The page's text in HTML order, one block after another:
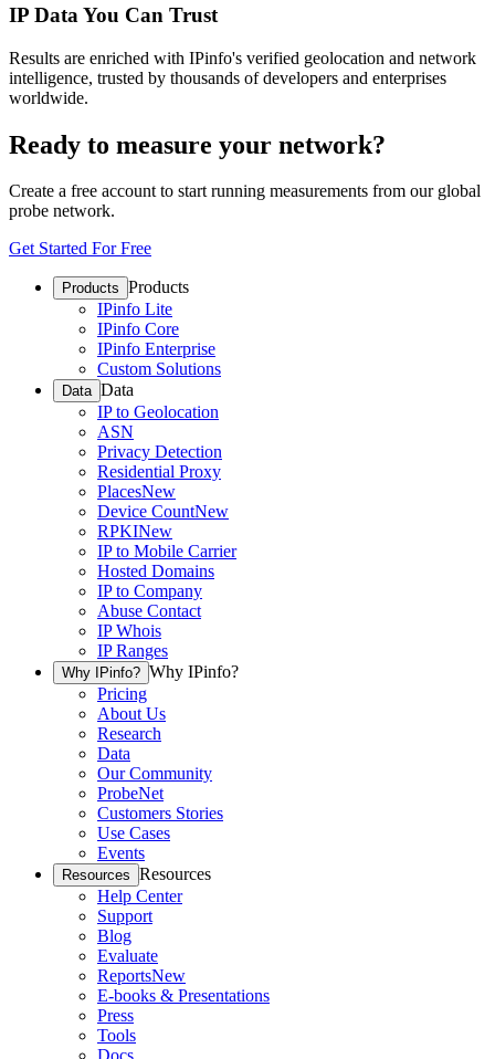
IP Data You Can Trust
Results are enriched with IPinfo's verified geolocation and network
intelligence, trusted by thousands of developers and enterprises
worldwide.
Ready to measure your network?
Create a free account to start running measurements from our global
probe network.
Get Started For Free
Products Products
IPinfo Lite
IPinfo Core
IPinfo Enterprise
Custom Solutions
Data Data
IP to Geolocation
ASN
Privacy Detection
Residential Proxy
PlacesNew
Device CountNew
RPKINew
IP to Mobile Carrier
Hosted Domains
IP to Company
Abuse Contact
IP Whois
IP Ranges
Why IPinfo? Why IPinfo?
Pricing
About Us
Research
Data
Our Community
ProbeNet
Customers Stories
Use Cases
Events
Resources Resources
Help Center
Support
Blog
Evaluate
ReportsNew
E-books & Presentations
Press
Tools